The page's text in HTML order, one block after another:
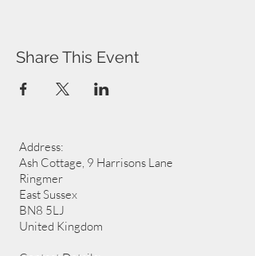
Share This Event
Address:
Ash Cottage, 9 Harrisons Lane
Ringmer
East Sussex
BN8 5LJ
United Kingdom